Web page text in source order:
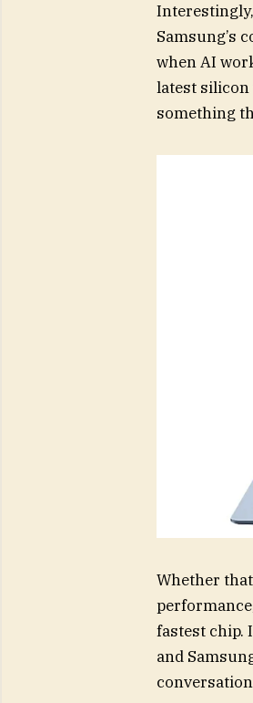
Samsung’s
when AI
latest silicon
something
Whether
fastest chip.
and